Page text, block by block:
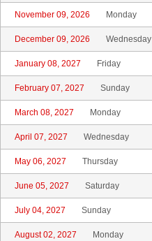
November 09, 2026 Monday
December 09, 2026 Wednesday
January 08, 2027 Friday
February 07, 2027 Sunday
March 08, 2027 Monday
April 07, 2027 Wednesday
May 06, 2027 Thursday
June 05, 2027 Saturday
July 04, 2027 Sunday
August 02, 2027 Monday